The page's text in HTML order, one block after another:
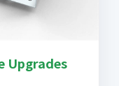
Upgrades